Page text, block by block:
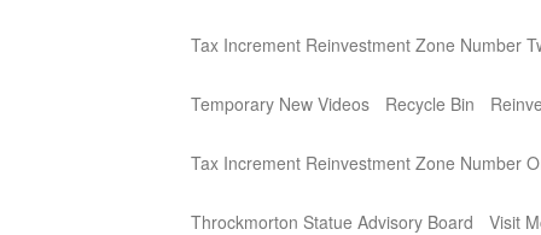
Tax Increment Reinvestment Zone Number
Temporary New Videos Recycle Bin
Tax Increment Reinvestment Zone Number
Throckmorton Statue Advisory Board Visit